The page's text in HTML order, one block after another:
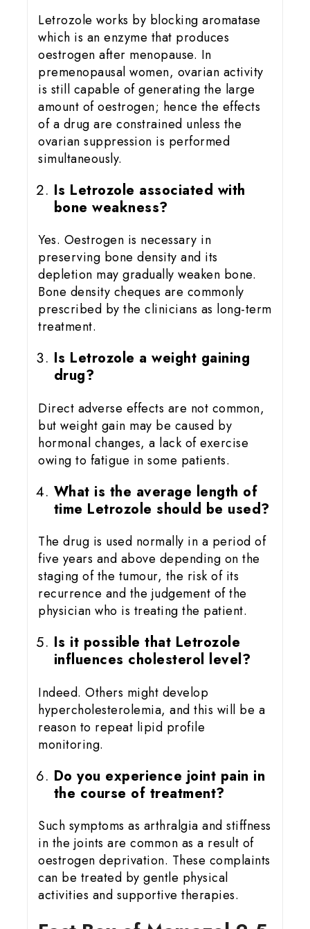
Letrozole works by blocking aromatase
which is an enzyme that produces
oestrogen after menopause. In
premenopausal women, ovarian activity
is still capable of generating the large
amount of oestrogen; hence the effects
of a drug are constrained unless the
ovarian suppression is performed
simultaneously.
Is Letrozole associated with
bone weakness?
Yes. Oestrogen is necessary in
preserving bone density and its
depletion may gradually weaken bone.
Bone density cheques are commonly
prescribed by the clinicians as long-term
treatment.
Is Letrozole a weight gaining
drug?
Direct adverse effects are not common,
but weight gain may be caused by
hormonal changes, a lack of exercise
owing to fatigue in some patients.
What is the average length of
time Letrozole should be used?
The drug is used normally in a period of
five years and above depending on the
staging of the tumour, the risk of its
recurrence and the judgement of the
physician who is treating the patient.
Is it possible that Letrozole
influences cholesterol level?
Indeed. Others might develop
hypercholesterolemia, and this will be a
reason to repeat lipid profile
monitoring.
Do you experience joint pain in
the course of treatment?
Such symptoms as arthralgia and stiffness
in the joints are common as a result of
oestrogen deprivation. These complaints
can be treated by gentle physical
activities and supportive therapies.